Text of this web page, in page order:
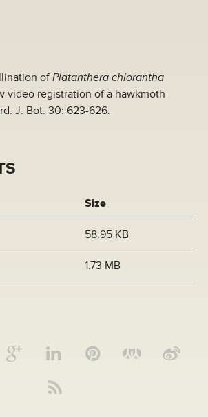
ofPlatanthera chlorantha
video registration of a hawkmoth
J. Bot. 30: 623-626.
Size
58.95 KB
1.73 MB